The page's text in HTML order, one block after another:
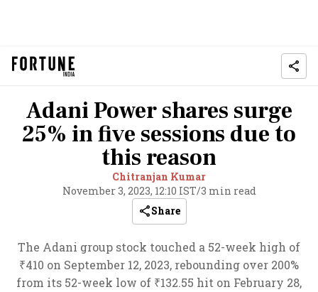
Adani Power shares surge
25% in five sessions due to
this reason
Chitranjan Kumar
November 3, 2023, 12:10 IST/3 min read
Share
The Adani group stock touched a 52-week high of
₹410 on September 12, 2023, rebounding over 200%
from its 52-week low of ₹132.55 hit on February 28,